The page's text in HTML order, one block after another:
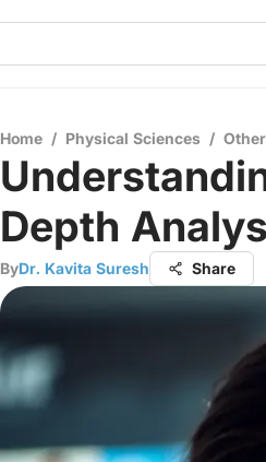
Home / Physical Sciences / Other
Depth
ByDr. Kavita Suresh Share